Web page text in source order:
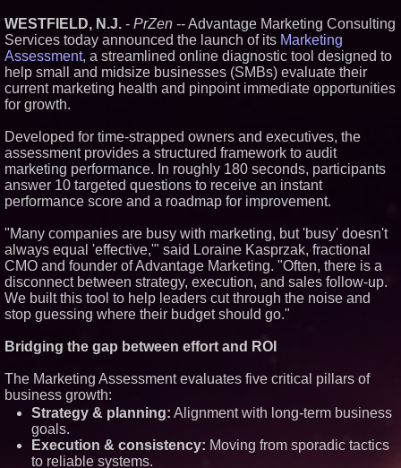
Aramco Formula One
Partnership Accelerates Circle8
Group: (N A S D A Q: CIRC) -
396
Cover Story about Matthew
Cossolotto – Author of Harness
Your PromisePower -- Published
L2 Aviation Selected for U.S. Air
Force KC-46 CASPER Multiple
Award Contract - 374
Similar on PrZen
Ramachandra to its leadership
team as Senior Vice President
of Client Services
Why Baton Rouge's Humid
Climate Can Contribute to
Carpenter Ant Damage — J&J
Exterminating Explains How to
Expanding Beyond Space as
Accelerate Growth: Ascent Solar
Technologies (N A S D A Q:
Lauren Merrell, Dale Sorensen
improvement for an
extraordinary island retreat
WESTFIELD, N.J. - PrZen -- Advantage Marketing Consulting
Services today announced the launch of its Marketing
Assessment, a streamlined online diagnostic tool designed to
help small and midsize businesses (SMBs) evaluate their
current marketing health and pinpoint immediate opportunities
for growth.
Developed for time-strapped owners and executives, the
assessment provides a structured framework to audit
marketing performance. In roughly 180 seconds, participants
answer 10 targeted questions to receive an instant
performance score and a roadmap for improvement.
"Many companies are busy with marketing, but 'busy' doesn't
always equal 'effective,'" said Loraine Kasprzak, fractional
CMO and founder of Advantage Marketing. "Often, there is a
disconnect between strategy, execution, and sales follow-up.
We built this tool to help leaders cut through the noise and
stop guessing where their budget should go."
Bridging the gap between effort and ROI
The Marketing Assessment evaluates five critical pillars of
business growth:
Strategy & planning: Alignment with long-term business
goals.
Execution & consistency: Moving from sporadic tactics
to reliable systems.